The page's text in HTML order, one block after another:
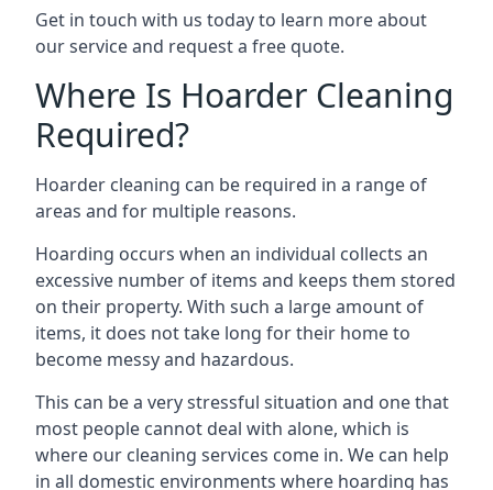
Get in touch with us today to learn more about
our service and request a free quote.
Where Is Hoarder Cleaning
Required?
Hoarder cleaning can be required in a range of
areas and for multiple reasons.
Hoarding occurs when an individual collects an
excessive number of items and keeps them stored
on their property. With such a large amount of
items, it does not take long for their home to
become messy and hazardous.
This can be a very stressful situation and one that
most people cannot deal with alone, which is
where our cleaning services come in. We can help
in all domestic environments where hoarding has